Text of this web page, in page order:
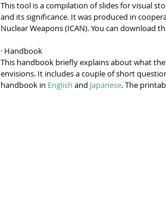
This tool is a compilation of slides for visual
and its significance. It was produced in
Nuclear Weapons (ICAN). You can download
· Handbook
This handbook briefly explains about what
envisions. It includes a couple of short
handbook in English and Japanese. The